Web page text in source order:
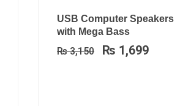
USB Computer Speakers
with Mega Bass
₨3,150
Original
price
was:
₨ 3,150.
₨ 1,699
Current
₨ 1,699.